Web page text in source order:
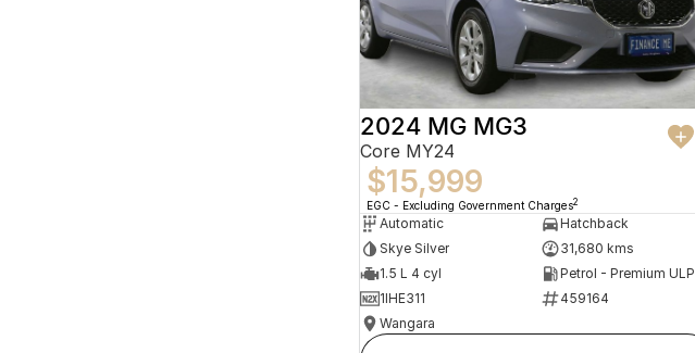
2024 MG MG3
Core MY24
$15,999
EGC - Excluding Government Charges2
Automatic
Hatchback
Skye Silver
31,680 kms
1.5 L 4 cyl
Petrol - Premium ULP
1IHE311
459164
Wangara